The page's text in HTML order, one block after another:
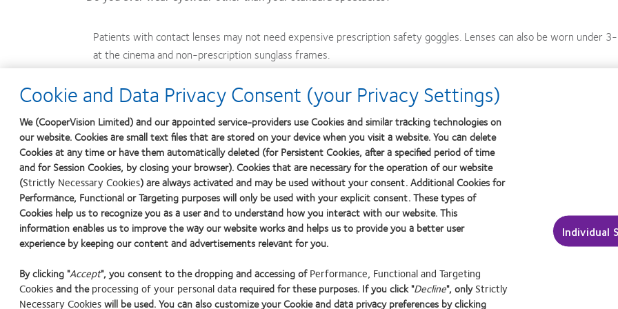
Patients with contact lenses may not need expensive prescription safety goggles. Lenses can also be worn under
at the cinema and non-prescription sunglass frames.
After a lengthy, even life-long, habit of wearing only spectacles, a patient may never think about the potential benefits of
lenses. But you may be surprised at how open they are to giving themselves a choice for each of the activities they engage
Start the conversation: Options for your patients mean opportunity for you.
Ritson M. Which patients are more profitable? Contact Lens Spectrum. March 2006;38-42.
2Vision Care Research. 50 reasons for wearing contact lenses. Vision Care Research website. visioncareresearch.com/resources/50-reasons-to-wear-contact-lenses.asp.
8, 2016.
Learn Learn Learn Learn Learn Learn Learn
Cookie and Data Privacy Consent (your Privacy Settings)
We (CooperVision Limited) and our appointed service-providers use Cookies and similar tracking technologies on
our website. Cookies are small text files that are stored on your device when you visit a website. You can delete
Cookies at any time or have them automatically deleted (for Persistent Cookies, after a specified period of time
and for Session Cookies, by closing your browser). Cookies that are necessary for the operation of our website
(Strictly Necessary Cookies) are always activated and may be used without your consent. Additional Cookies for
Performance, Functional or Targeting purposes will only be used with your explicit consent. These types of
Cookies help us to recognize you as a user and to understand how you interact with our website. This
information enables us to improve the way our website works and helps us to provide you a better user
experience by keeping our content and advertisements relevant for you.
By clicking "Accept", you consent to the dropping and accessing ofPerformance, Functional and Targeting
Cookiesand theprocessing of your personal data required for these purposes. If you click "Decline", onlyStrictly
Necessary Cookieswill be used. You can also customize your Cookie and data privacy preferences by clicking
Individual